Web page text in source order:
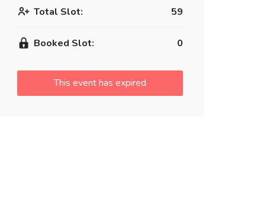
Total Slot: 59
Booked Slot: 0
This event has expired